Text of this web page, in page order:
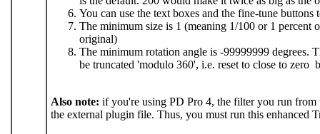
You can use the text boxes and the fine-tune
The minimum size is 1 (meaning 1/100 or 1 percent
original)
The minimum rotation angle is -99999999 degrees.
be truncated 'modulo 360', i.e. reset to close to zero
Also note: if you're using PD Pro 4, the filter you run
the external plugin file. Thus, you must run this enhanced